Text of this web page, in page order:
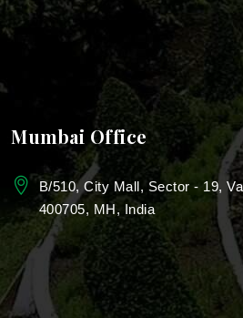
Bungalow Landscape Design
School & Campus Landscaping
Landscape Design For
Landscaping for Colleges &
Education Campus
Township landscape services
Mumbai Office
B/510, City Mall, Sector - 19,
400705, MH, India